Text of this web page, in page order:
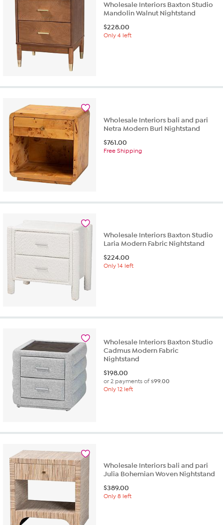
Wholesale Interiors Baxton Studio
Mandolin Walnut Nightstand
$228.00
Only 4 left
Wholesale Interiors bali and pari
Netra Modern Burl Nightstand
$761.00
Free Shipping
Wholesale Interiors Baxton Studio
Laria Modern Fabric Nightstand
$224.00
Only 14 left
Wholesale Interiors Baxton Studio
Cadmus Modern Fabric
Nightstand
$198.00
or 2 payments of$99.00
Only 12 left
Wholesale Interiors bali and pari
Julia Bohemian Woven Nightstand
$389.00
Only 8 left